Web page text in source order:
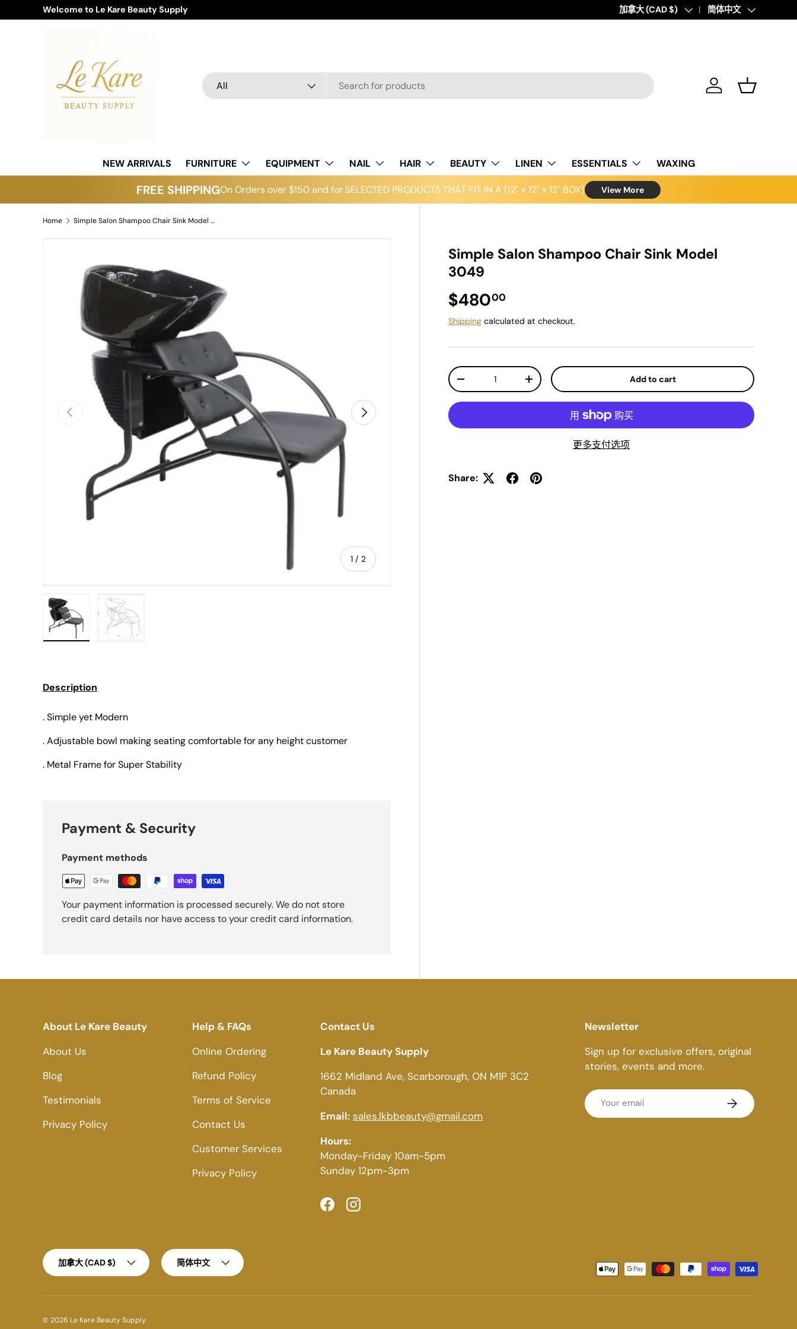
Skip to content
Welcome to Le Kare Beauty Supply Country/Region
加拿大 (CAD $) Language
简体中文
Search
Product type
All Log in Basket
NEW ARRIVALS FURNITURE EQUIPMENT NAIL HAIR BEAUTY LINEN ESSENTIALS WAXING
FREE SHIPPINGOn Orders over $150 and for SELECTED PRODUCTS THAT FIT IN A (12" x 12" x 12" BOX) View More
Home Simple Salon Shampoo Chair Sink Model 3049
Previous
1 / of
2
Next
Simple Salon Shampoo Chair Sink Model
3049
Regular price
$48000
Shipping calculated at checkout.
Qty
Decrease quantityIncrease quantity Add to cart
更多支付选项
Share:
Description
. Simple yet Modern
. Adjustable bowl making seating comfortable for any height customer
. Metal Frame for Super Stability
Payment & Security
Payment methods
Your payment information is processed securely. We do not store
credit card details nor have access to your credit card information.
About Le Kare Beauty
About Us
Blog
Testimonials
Privacy Policy
Help & FAQs
Online Ordering
Refund Policy
Terms of Service
Contact Us
Customer Services
Privacy Policy
Contact Us
Le Kare Beauty Supply
1662 Midland Ave, Scarborough, ON M1P 3C2
Canada
Email: sales.lkbbeauty@gmail.com
Hours:
Monday-Friday 10am-5pm
Sunday 12pm-3pm
FacebookInstagram
Newsletter
Sign up for exclusive offers, original
stories, events and more.
Email Subscribe
Country/Region
加拿大 (CAD $)
Language
简体中文
© 2026 Le Kare Beauty Supply.